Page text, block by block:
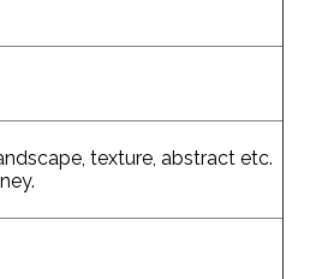
texture, abstract etc.